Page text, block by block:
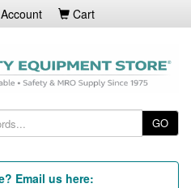
Account Cart
GO
Email us here: